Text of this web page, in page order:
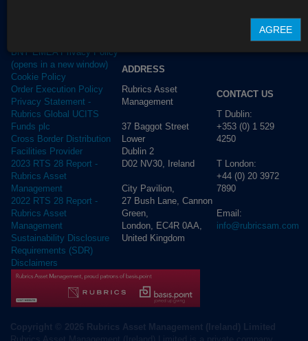
BNY EMEA Privacy Policy
(opens in a new window)
Cookie Policy
Order Execution Policy
Privacy Statement -
Rubrics Global UCITS
Funds plc
Cross Border Distribution
Facilities Provider
2023 RTS 28 Report -
Rubrics Asset
Management
2022 RTS 28 Report -
Rubrics Asset
Management
Sustainability Disclosure
Requirements (SDR)
Disclaimers
ADDRESS
Rubrics Asset
Management
37 Baggot Street
Lower
Dublin 2
D02 NV30, Ireland
City Pavilion,
27 Bush Lane, Cannon
Green,
London, EC4R 0AA,
United Kingdom
CONTACT US
T Dublin:
+353 (0) 1 529
4250
T London:
+44 (0) 20 3972
7890
Email:
info@rubricsam.com
AGREE